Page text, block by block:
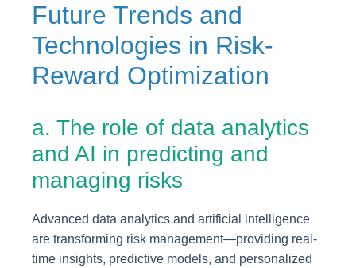
Future Trends and
Technologies in Risk-
Reward Optimization
a. The role of data analytics
and AI in predicting and
managing risks
Advanced data analytics and artificial intelligence
are transforming risk management—providing real-
time insights, predictive models, and personalized